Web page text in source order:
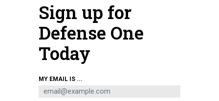
equipment of members of the German-French Brigade on July 10, 2023 at the
Sign up for
Defense One
Today
MY EMAIL IS ...